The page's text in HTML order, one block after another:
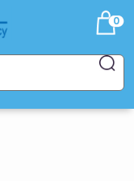
0